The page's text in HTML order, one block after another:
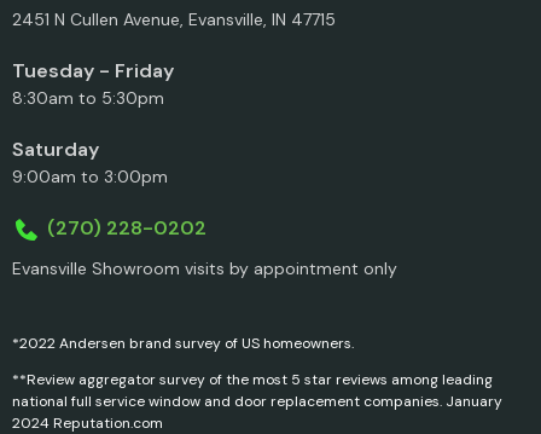
2451 N Cullen Avenue, Evansville, IN 47715
Tuesday - Friday
8:30am to 5:30pm
Saturday
9:00am to 3:00pm
(270) 228-0202
Evansville Showroom visits by appointment only
*2022 Andersen brand survey of US homeowners.
**Review aggregator survey of the most 5 star reviews among leading
national full service window and door replacement companies. January
2024 Reputation.com